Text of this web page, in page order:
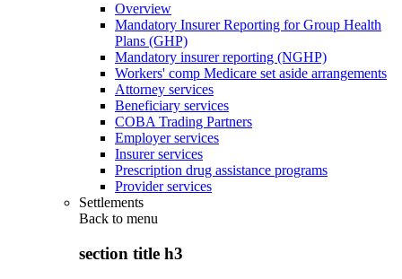
Overview
Mandatory Insurer Reporting for Group Health
Plans (GHP)
Mandatory insurer reporting (NGHP)
Workers' comp Medicare set aside arrangements
Attorney services
Beneficiary services
COBA Trading Partners
Employer services
Insurer services
Prescription drug assistance programs
Provider services
Settlements
Back to menu
section title h3